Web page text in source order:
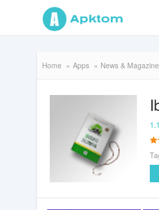
Home Apps News &